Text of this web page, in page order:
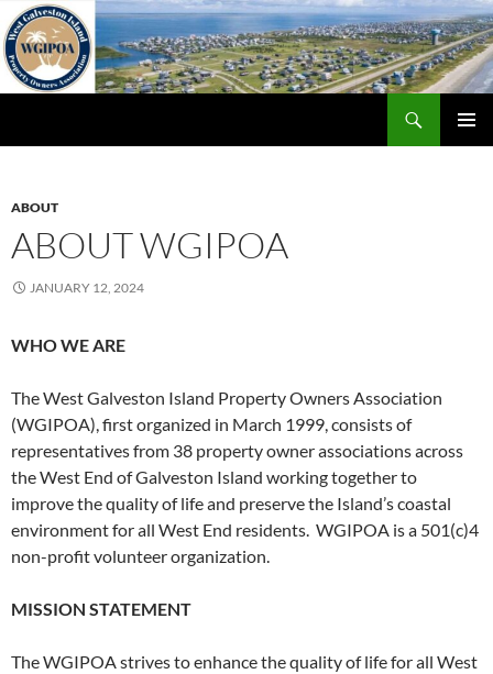
Skip
to
content
ABOUT
ABOUT WGIPOA
JANUARY 12, 2024
WHO WE ARE
The West Galveston Island Property Owners Association
(WGIPOA), first organized in March 1999, consists of
representatives from 38 property owner associations across
the West End of Galveston Island working together to
improve the quality of life and preserve the Island’s coastal
environment for all West End residents. WGIPOA is a 501(c)4
non-profit volunteer organization.
MISSION STATEMENT
The WGIPOA strives to enhance the quality of life for all West